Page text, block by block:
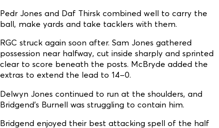
Pedr Jones and Daf Thirsk combined well to carry the
ball, make yards and take tacklers with them.
RGC struck again soon after. Sam Jones gathered
possession near halfway, cut inside sharply and sprinted
clear to score beneath the posts. McBryde added the
extras to extend the lead to 14–0.
Delwyn Jones continued to run at the shoulders, and
Bridgend’s Burnell was struggling to contain him.
Bridgend enjoyed their best attacking spell of the half